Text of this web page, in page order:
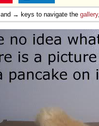
→ keys to navigate the gallery,